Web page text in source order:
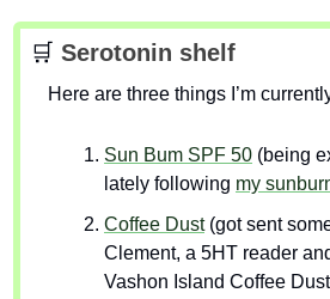
🛒 Serotonin shelf
Here are three things I’m
Sun Bum SPF 50 (being
lately following my
Coffee Dust (got sent
Clement, a 5HT reader
Vashon Island Coffee